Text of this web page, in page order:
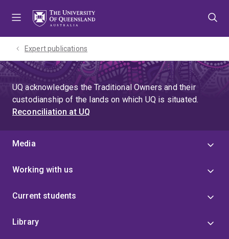
Expert publications
UQ acknowledges the Traditional Owners and their
custodianship of the lands on which UQ is situated.
Reconciliation at UQ
Media
Working with us
Current students
Library